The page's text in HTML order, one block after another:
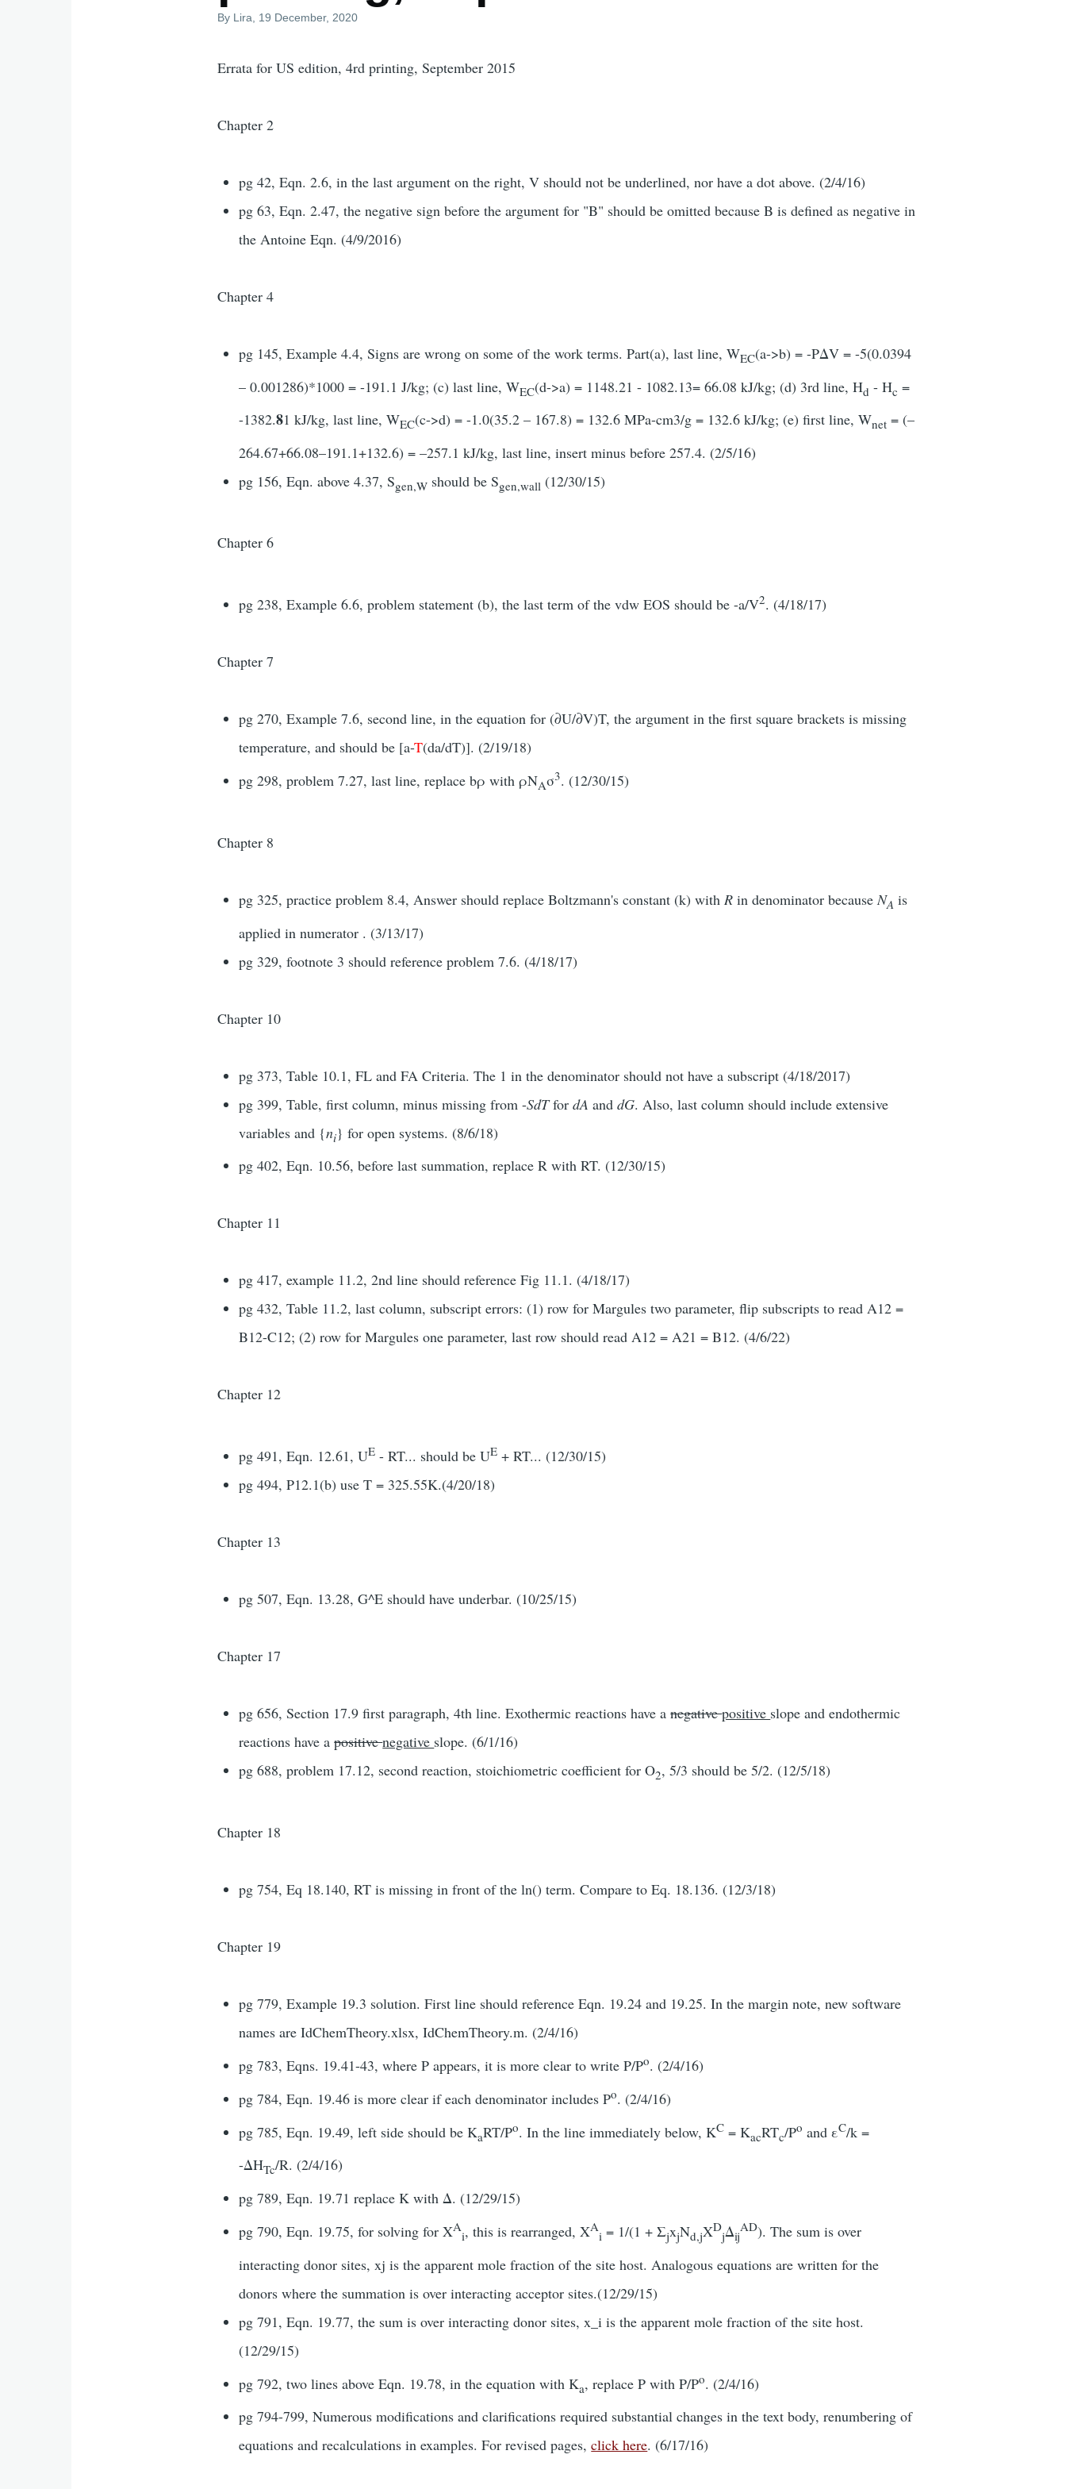
By Lira , 19 December, 2020
Errata for US edition, 4rd printing, September 2015
Chapter 2
pg 42, Eqn. 2.6, in the last argument on the right, V should not be underlined, nor have a dot above. (2/4/16)
pg 63, Eqn. 2.47, the negative sign before the argument for "B" should be omitted because B is defined as negative in
the Antoine Eqn. (4/9/2016)
Chapter 4
pg 145, Example 4.4, Signs are wrong on some of the work terms. Part(a), last line, WEC(a->b) = -PΔV = -5(0.0394
– 0.001286)*1000 = -191.1 J/kg; (c) last line, WEC(d->a) = 1148.21 - 1082.13= 66.08 kJ/kg; (d) 3rd line, Hd - Hc =
-1382.81 kJ/kg, last line, WEC(c->d) = -1.0(35.2 – 167.8) = 132.6 MPa-cm3/g = 132.6 kJ/kg; (e) first line, Wnet = (–
264.67+66.08–191.1+132.6) = –257.1 kJ/kg, last line, insert minus before 257.4. (2/5/16)
pg 156, Eqn. above 4.37, Sgen,W should be Sgen,wall (12/30/15)
Chapter 6
pg 238, Example 6.6, problem statement (b), the last term of the vdw EOS should be -a/V2. (4/18/17)
Chapter 7
pg 270, Example 7.6, second line, in the equation for (∂U/∂V)T, the argument in the first square brackets is missing
temperature, and should be [a-T(da/dT)]. (2/19/18)
pg 298, problem 7.27, last line, replace bρ with ρNAσ3. (12/30/15)
Chapter 8
pg 325, practice problem 8.4, Answer should replace Boltzmann's constant (k) withR in denominator becauseNA is
applied in numerator . (3/13/17)
pg 329, footnote 3 should reference problem 7.6. (4/18/17)
Chapter 10
pg 373, Table 10.1, FL and FA Criteria. The 1 in the denominator should not have a subscript (4/18/2017)
pg 399, Table, first column, minus missing from -SdTfordA anddG. Also, last column should include extensive
variables and {ni} for open systems. (8/6/18)
pg 402, Eqn. 10.56, before last summation, replace R with RT. (12/30/15)
Chapter 11
pg 417, example 11.2, 2nd line should reference Fig 11.1. (4/18/17)
pg 432, Table 11.2, last column, subscript errors: (1) row for Margules two parameter, flip subscripts to read A12 =
B12-C12; (2) row for Margules one parameter, last row should read A12 = A21 = B12. (4/6/22)
Chapter 12
pg 491, Eqn. 12.61, UE - RT... should be UE + RT... (12/30/15)
pg 494, P12.1(b) use T = 325.55K.(4/20/18)
Chapter 13
pg 507, Eqn. 13.28, G^E should have underbar. (10/25/15)
Chapter 17
pg 656, Section 17.9 first paragraph, 4th line. Exothermic reactions have anegativepositive slope and endothermic
reactions have apositivenegative slope. (6/1/16)
pg 688, problem 17.12, second reaction, stoichiometric coefficient for O2, 5/3 should be 5/2. (12/5/18)
Chapter 18
pg 754, Eq 18.140, RT is missing in front of the ln() term. Compare to Eq. 18.136. (12/3/18)
Chapter 19
pg 779, Example 19.3 solution. First line should reference Eqn. 19.24 and 19.25. In the margin note, new software
names are IdChemTheory.xlsx, IdChemTheory.m. (2/4/16)
pg 783, Eqns. 19.41-43, where P appears, it is more clear to write P/Po. (2/4/16)
pg 784, Eqn. 19.46 is more clear if each denominator includes Po. (2/4/16)
pg 785, Eqn. 19.49, left side should be KaRT/Po. In the line immediately below, KC = KacRTc/Po and εC/k =
-ΔHTc/R. (2/4/16)
pg 789, Eqn. 19.71 replace K with Δ. (12/29/15)
pg 790, Eqn. 19.75, for solving for XA
i, this is rearranged, XA
i = 1/(1 + ΣjxjNd,jXD
jΔij
AD). The sum is over
interacting donor sites, xj is the apparent mole fraction of the site host. Analogous equations are written for the
donors where the summation is over interacting acceptor sites.(12/29/15)
pg 791, Eqn. 19.77, the sum is over interacting donor sites, x_i is the apparent mole fraction of the site host.
(12/29/15)
pg 792, two lines above Eqn. 19.78, in the equation with Ka, replace P with P/Po. (2/4/16)
pg 794-799, Numerous modifications and clarifications required substantial changes in the text body, renumbering of
equations and recalculations in examples. For revised pages,click here. (6/17/16)